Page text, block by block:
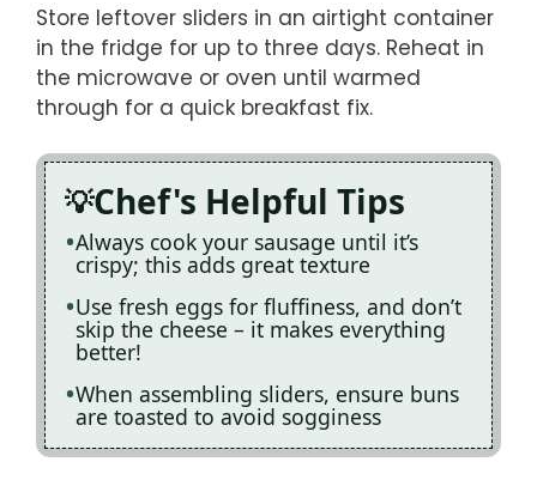
Store leftover sliders in an airtight container
in the fridge for up to three days. Reheat in
the microwave or oven until warmed
through for a quick breakfast fix.
Chef's Helpful Tips
Always cook your sausage until it’s
crispy; this adds great texture
Use fresh eggs for fluffiness, and don’t
skip the cheese – it makes everything
better!
When assembling sliders, ensure buns
are toasted to avoid sogginess